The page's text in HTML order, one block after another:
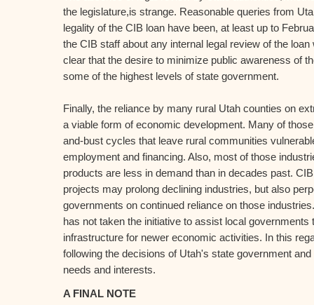
the legislature,is strange. Reasonable queries from
legality of the CIB loan have been, at least up to
the CIB staff about any internal legal review of the
clear that the desire to minimize public awareness of
some of the highest levels of state government.
Finally, the reliance by many rural Utah counties on
a viable form of economic development. Many of
and-bust cycles that leave rural communities
employment and financing. Also, most of those
products are less in demand than in decades past.
projects may prolong declining industries, but also
governments on continued reliance on those
has not taken the initiative to assist local governments
infrastructure for newer economic activities. In this
following the decisions of Utah's state government
needs and interests.
A FINAL NOTE